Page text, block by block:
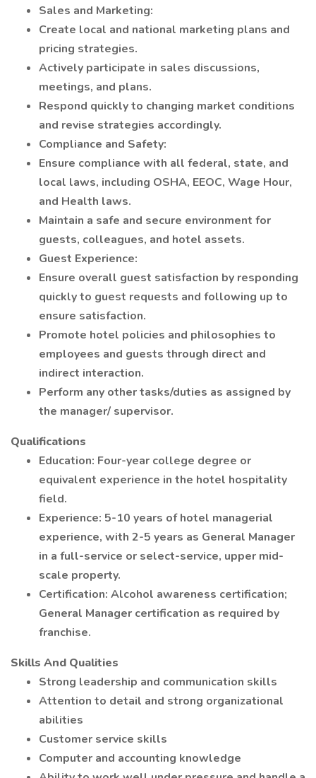
Sales and Marketing:
Create local and national marketing plans and
pricing strategies.
Actively participate in sales discussions,
meetings, and plans.
Respond quickly to changing market conditions
and revise strategies accordingly.
Compliance and Safety:
Ensure compliance with all federal, state, and
local laws, including OSHA, EEOC, Wage Hour,
and Health laws.
Maintain a safe and secure environment for
guests, colleagues, and hotel assets.
Guest Experience:
Ensure overall guest satisfaction by responding
quickly to guest requests and following up to
ensure satisfaction.
Promote hotel policies and philosophies to
employees and guests through direct and
indirect interaction.
Perform any other tasks/duties as assigned by
the manager/ supervisor.
Qualifications
Education: Four-year college degree or
equivalent experience in the hotel hospitality
field.
Experience: 5-10 years of hotel managerial
experience, with 2-5 years as General Manager
in a full-service or select-service, upper mid-
scale property.
Certification: Alcohol awareness certification;
General Manager certification as required by
franchise.
Skills And Qualities
Strong leadership and communication skills
Attention to detail and strong organizational
abilities
Customer service skills
Computer and accounting knowledge